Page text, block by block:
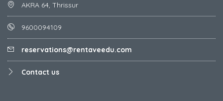
AKRA 64, Thrissur
9600094109
reservations@rentaveedu.com
Contact us